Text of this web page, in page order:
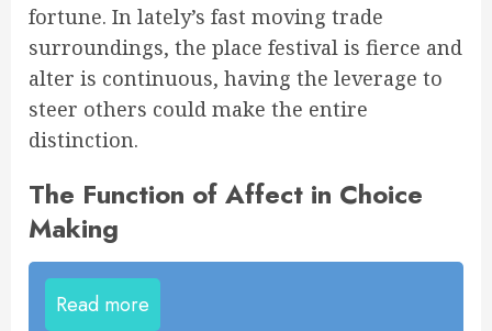
fortune. In lately’s fast moving trade
surroundings, the place festival is fierce and
alter is continuous, having the leverage to
steer others could make the entire
distinction.
The Function of Affect in Choice
Making
Read more